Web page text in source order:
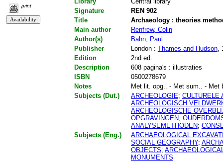
print
Signature
REN 902
Title
Archaeology : theories
Main author
Renfrew, Colin
Author(s)
Bahn, Paul
Publisher
London : Thames and Hudson,
Edition
2nd ed.
Description
608 pagina's : illustraties
ISBN
0500278679
Notes
Met lit. opg.. - Met sum.. - Met
Subjects (Dut.)
ARCHEOLOGIE; CULTURELE
ARCHEOLOGISCH
ARCHEOLOGISCHE
OPGRAVINGEN;
ANALYSEMETHODEN;
Subjects (Eng.)
ARCHAEOLOGICAL
SOCIAL GEOGRAPHY;
OBJECTS;
MONUMENTS